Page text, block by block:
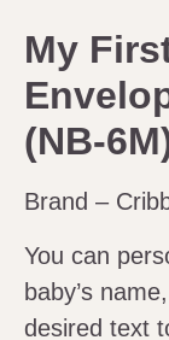
My
(NB-
Brand –
You can
baby’s
desired text